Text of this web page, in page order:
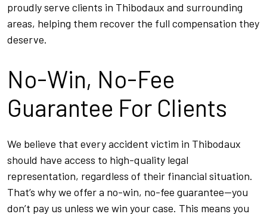
proudly serve clients in Thibodaux and surrounding
areas, helping them recover the full compensation they
deserve.
No-Win, No-Fee
Guarantee For Clients
We believe that every accident victim in Thibodaux
should have access to high-quality legal
representation, regardless of their financial situation.
That’s why we offer a no-win, no-fee guarantee—you
don’t pay us unless we win your case. This means you